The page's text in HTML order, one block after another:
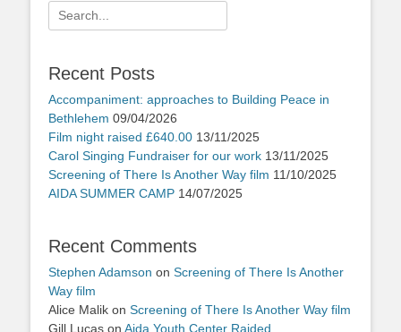
Search
for:
Recent Posts
Accompaniment: approaches to Building Peace in
Bethlehem 09/04/2026
Film night raised £640.00 13/11/2025
Carol Singing Fundraiser for our work 13/11/2025
Screening of There Is Another Way film 11/10/2025
AIDA SUMMER CAMP 14/07/2025
Recent Comments
Stephen Adamson on Screening of There Is Another
Way film
Alice Malik on Screening of There Is Another Way film
Gill Lucas on Aida Youth Center Raided